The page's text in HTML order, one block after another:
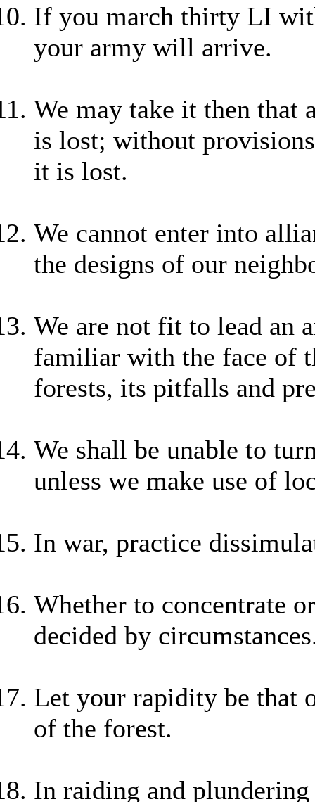
If you march thirty LI
your army will arrive.
We may take it then that
is lost; without
it is lost.
We cannot enter into
the designs of our
We are not fit to lead an
familiar with the face of
forests, its pitfalls and
We shall be unable to
unless we make use of
In war, practice
Whether to concentrate
decided by
Let your rapidity be that
of the forest.
In raiding and